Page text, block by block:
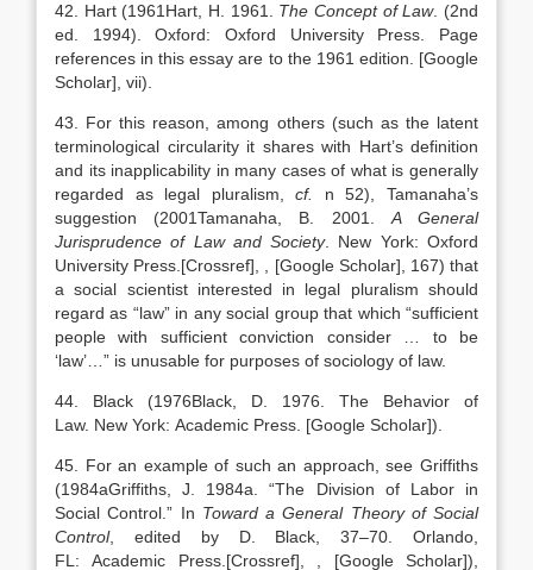
42. Hart (1961 Hart, H. 1961 The Concept of Law. (2nd
ed. 1994).Oxford:Oxford University Press . Page
references in this essay are to the 1961 edition.
[Google
Scholar] , vii).
43. For this reason, among others (such as the latent
terminological circularity it shares with Hart’s definition
and its inapplicability in many cases of what is generally
regarded as legal pluralism,cf.
n 52), Tamanaha’s
suggestion (2001Tamanaha, B. 2001
A General
Jurisprudence of Law and Society. New York:Oxford
University Press [Crossref] , [Google Scholar] , 167) that
a social scientist interested in legal pluralism should
regard as “law” in any social group that which “sufficient
people with sufficient conviction consider … to be
‘law’…” is unusable for purposes of sociology of law.
44. Black (1976Black, D. 1976 . The Behavior of
Law. New York: Academic Press [Google Scholar]).
45. For an example of such an approach, see Griffiths
(1984aGriffiths,J. 1984a . “The Division of Labor in
Social Control .” In Toward a General Theory of Social
Control, edited by D. Black ,37–70 .Orlando
FL:Academic Press. [Crossref] , [Google Scholar]),